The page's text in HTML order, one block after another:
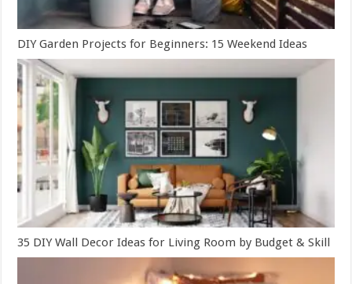
DIY Garden Projects for Beginners: 15 Weekend Ideas
35 DIY Wall Decor Ideas for Living Room by Budget & Skill